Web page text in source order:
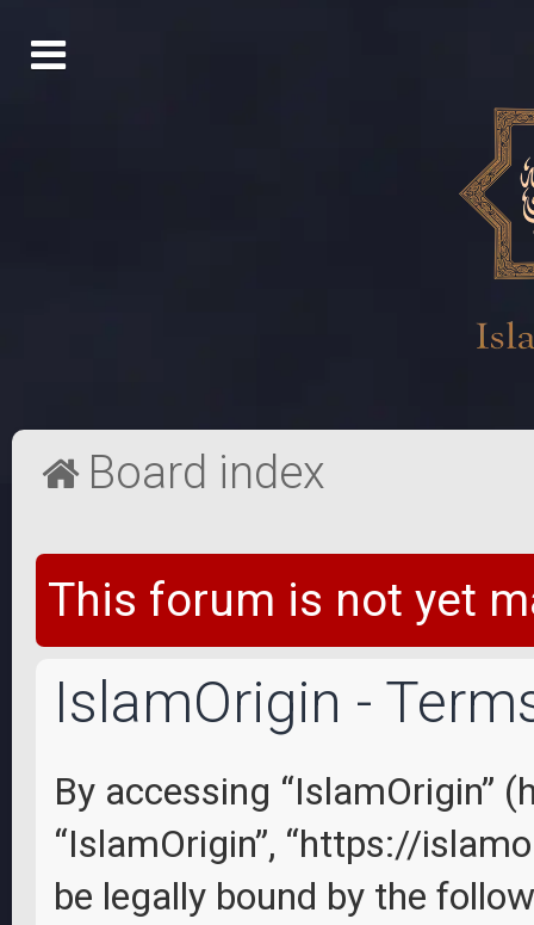
Board index
This forum is not yet
IslamOrigin -
By accessing “IslamOrigin”
“IslamOrigin”, “https://
be legally bound by the